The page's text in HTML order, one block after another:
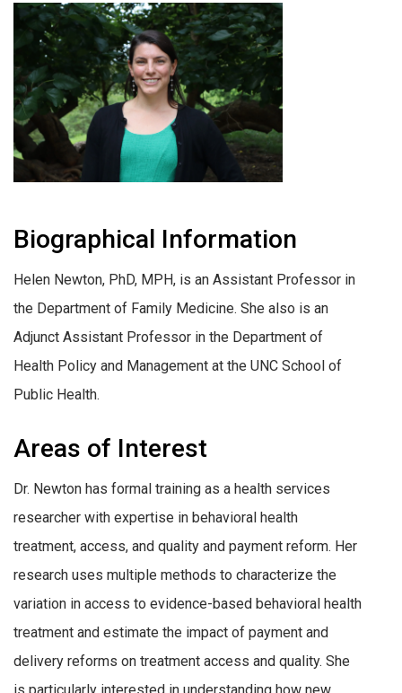
Biographical Information
Helen Newton, PhD, MPH, is an Assistant Professor in
the Department of Family Medicine. She also is an
Adjunct Assistant Professor in the Department of
Health Policy and Management at the UNC School of
Public Health.
Areas of Interest
Dr. Newton has formal training as a health services
researcher with expertise in behavioral health
treatment, access, and quality and payment reform. Her
research uses multiple methods to characterize the
variation in access to evidence-based behavioral health
treatment and estimate the impact of payment and
delivery reforms on treatment access and quality. She